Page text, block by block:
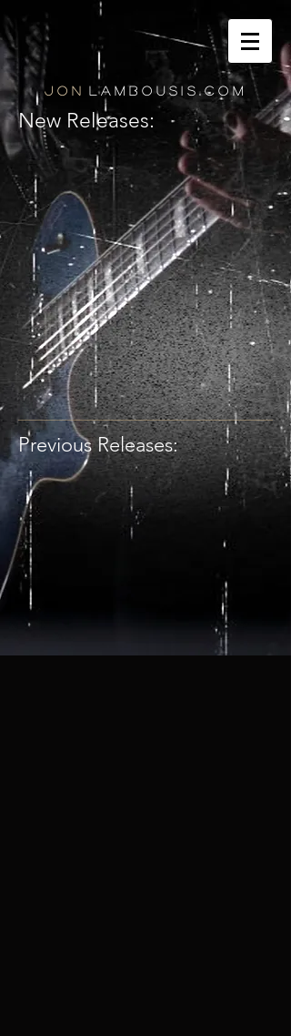
J O N L A M B O U S I S . C O M
New Releases:
Previous Releases: